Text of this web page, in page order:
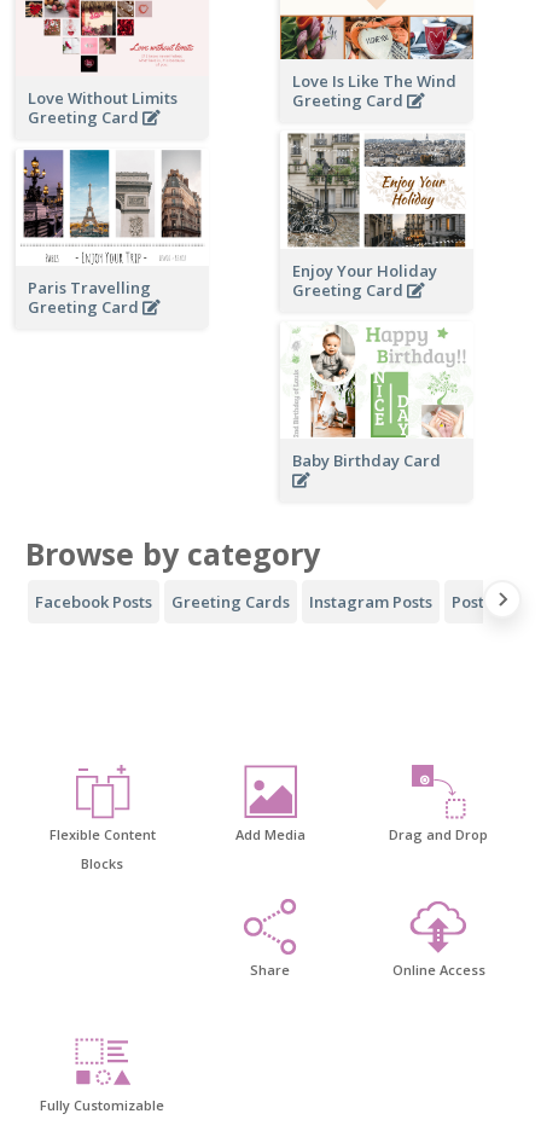
Love Is Like The Wind
Greeting Card
Love Without Limits
Greeting Card
Enjoy Your Holiday
Greeting Card
Paris Travelling
Greeting Card
Baby Birthday Card
Browse by category
Facebook Posts Greeting Cards Instagram Posts Posters
Flexible Content
Blocks
Add Media Drag and Drop
Share Online Access
Fully Customizable